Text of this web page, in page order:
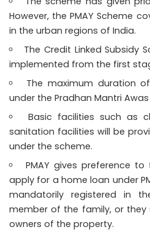
However, the PMAY Scheme
in the urban regions of India.
The Credit Linked Subsidy
implemented from the first
The maximum duration
under the Pradhan Mantri
Basic facilities such as
sanitation facilities will be
under the scheme.
PMAY gives preference
apply for a home loan under
mandatorily registered in
member of the family, or
owners of the property.